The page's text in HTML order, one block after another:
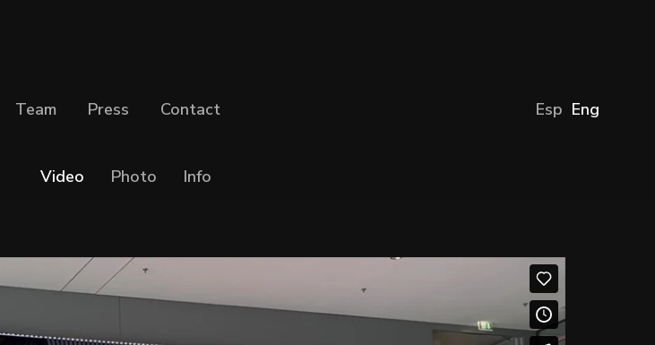
Team Press Contact Esp Eng
Video Photo Info